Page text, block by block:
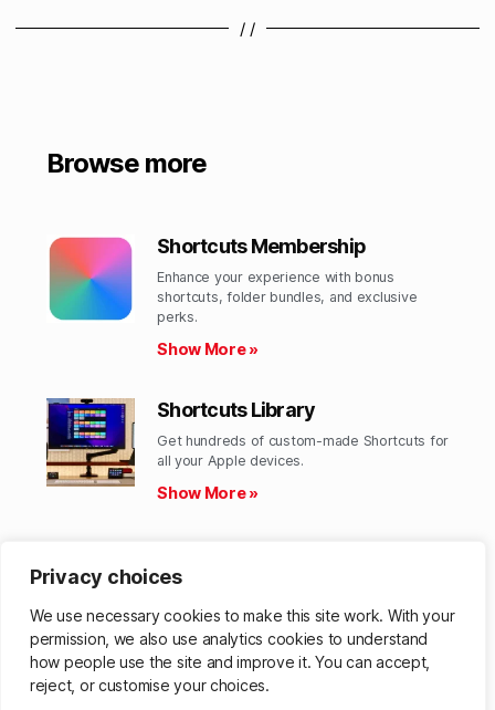
Privacy choices
We use necessary cookies to make this site work. With your
permission, we also use analytics cookies to understand
how people use the site and improve it. You can accept,
reject, or customise your choices.
/ /
Browse more
Shortcuts Membership
Enhance your experience with bonus
shortcuts, folder bundles, and exclusive
perks.​
Show More »
Shortcuts Library
Get hundreds of custom-made Shortcuts for
all your Apple devices.
Show More »
Discover endless possibilities by combining
Show More »